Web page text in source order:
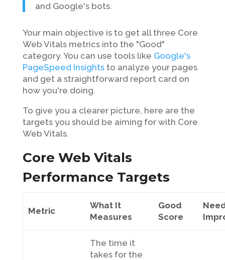
and Google's bots.
Your main objective is to get all three Core
Web Vitals metrics into the "Good"
category. You can use tools like Google's
PageSpeed Insightsto analyze your pages
and get a straightforward report card on
how you're doing.
To give you a clearer picture, here are the
targets you should be aiming for with Core
Web Vitals.
Core Web Vitals
Performance Targets
Metric
What It
Measures
Good
Score
The time it
takes for the